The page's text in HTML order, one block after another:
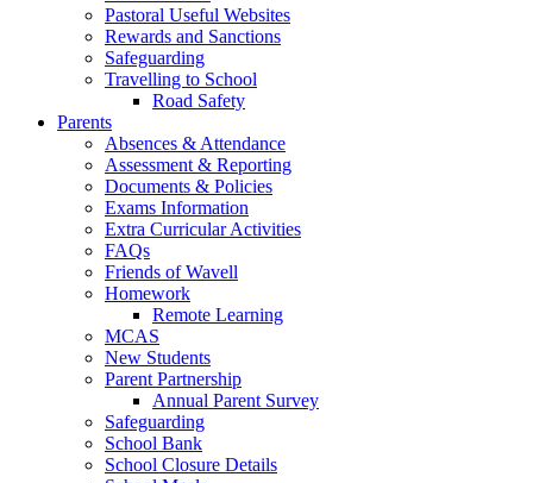
Pastoral Useful Websites
Rewards and Sanctions
Safeguarding
Travelling to School
Road Safety
Parents
Absences & Attendance
Assessment & Reporting
Documents & Policies
Exams Information
Extra Curricular Activities
FAQs
Friends of Wavell
Homework
Remote Learning
MCAS
New Students
Parent Partnership
Annual Parent Survey
Safeguarding
School Bank
School Closure Details